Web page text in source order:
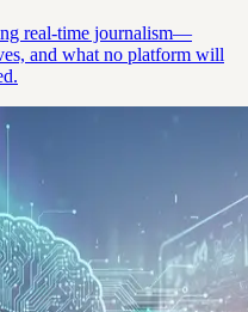
real-time journalism—
and what no platform will